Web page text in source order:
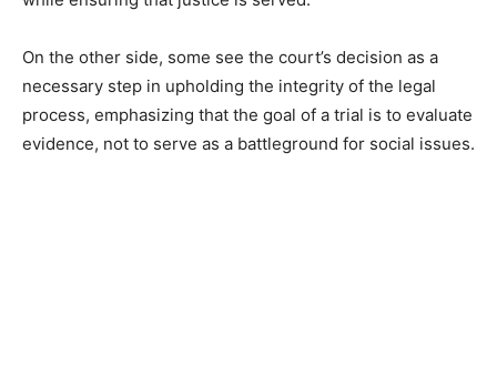
On the other side, some see the court’s decision as a
necessary step in upholding the integrity of the legal
process, emphasizing that the goal of a trial is to evaluate
evidence, not to serve as a battleground for social issues.